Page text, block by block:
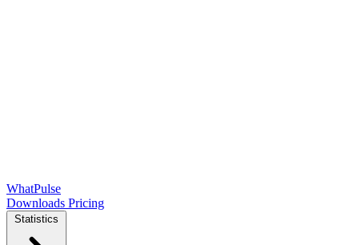
WhatPulse
Downloads Pricing
Statistics